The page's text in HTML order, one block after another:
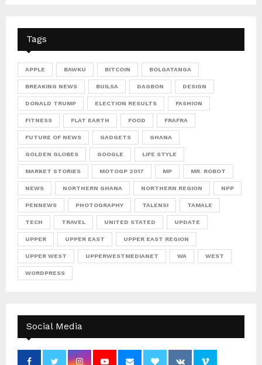
Tags
APPLE BAWKU BITCOIN BOLGATANGA
BREAKING NEWS BUILSA DAGBON DESIGN
DONALD TRUMP ELECTION RESULTS FASHION
FITNESS FLAT EARTH FOOD FRAFRA
FUTURE OF NEWS GADGETS GHANA
GOLDEN GLOBES GOOGLE LIFE STYLE
MARKET STORIES MOTOGP 2017 MP MR. ROBOT
NEWS NORTHERN GHANA NORTHERN REGION NPP
PENNEWS PHOTOGRAPHY TALENSI TAMALE
TECH TRAVEL UNITED STATED UPDATE
UPPER UPPER EAST UPPER EAST REGION
UPPER WEST UPPERWESTMEDIANET WA WEST
WORDPRESS
Social Media